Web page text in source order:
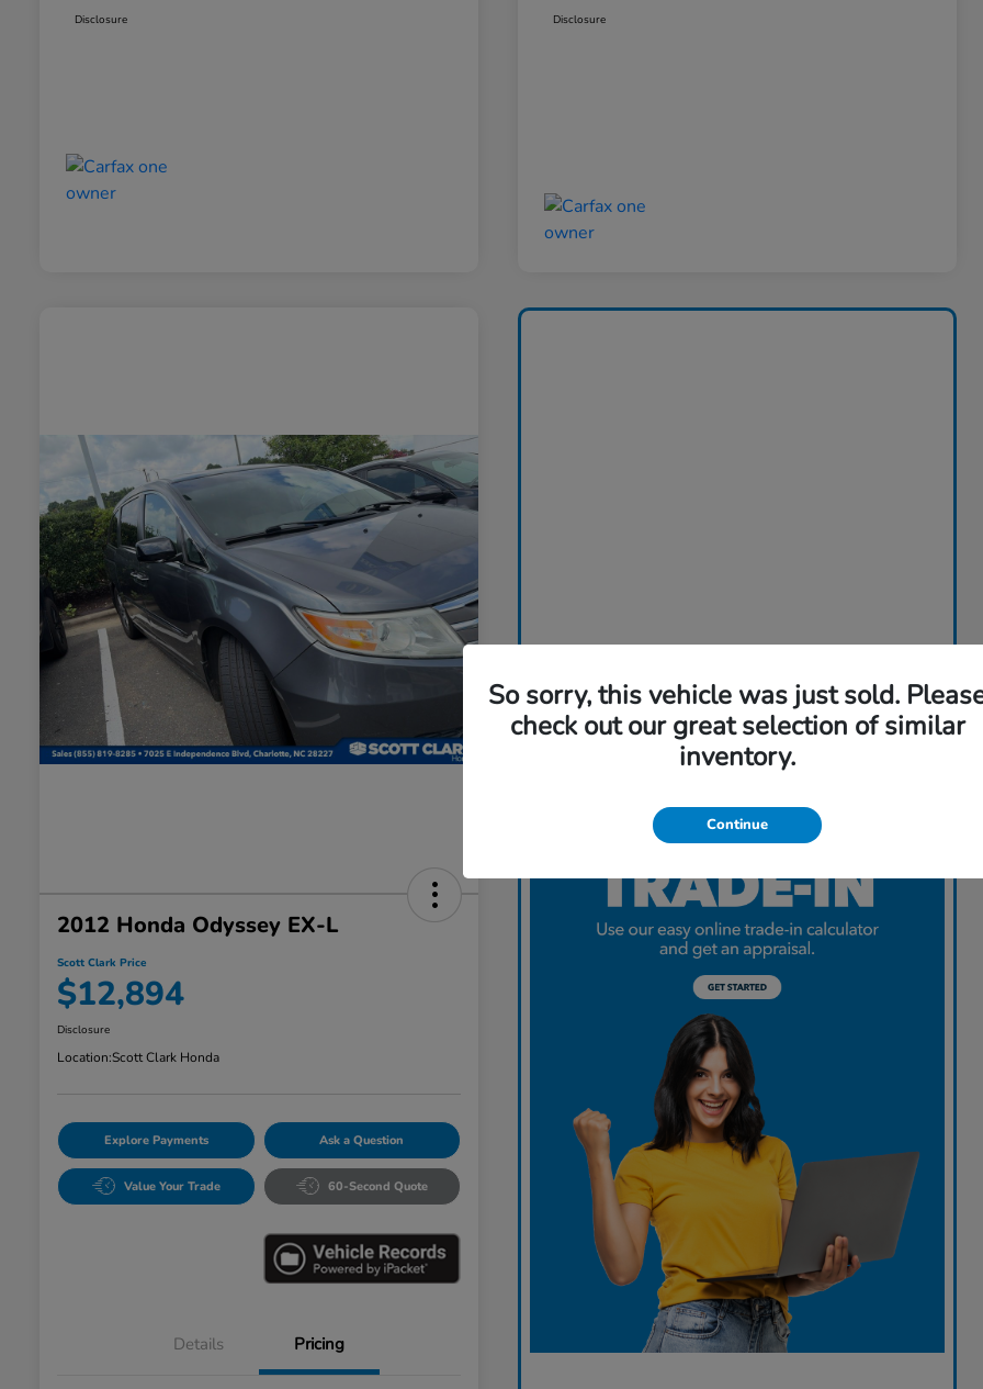
Disclosure Disclosure
2012 Honda Odyssey EX-L
Scott Clark Price
$12,894
Disclosure
Location:Scott Clark Honda
Explore Payments Ask a Question
Value Your Trade 60-Second Quote
Details Pricing
So sorry, this vehicle was just sold.
check out our great selection of similar
inventory.
Continue